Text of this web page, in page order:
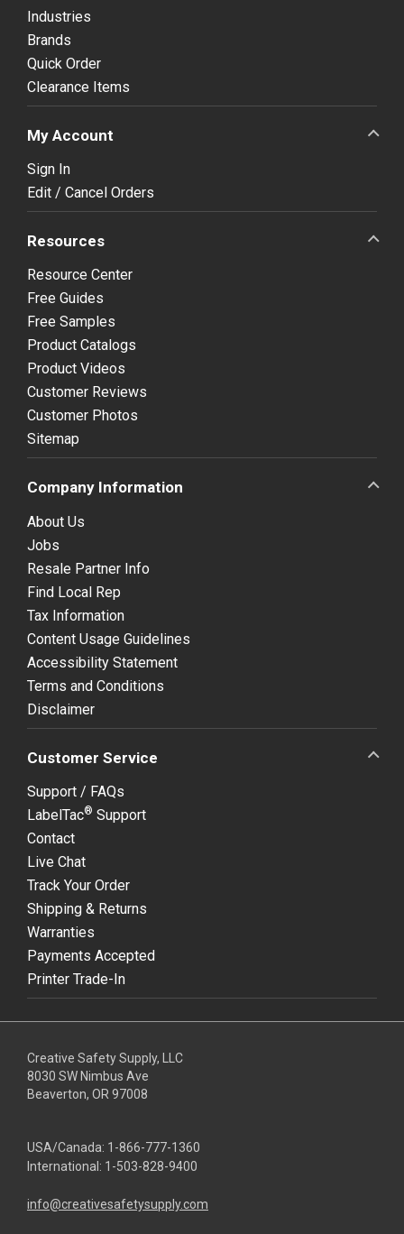
Industries
Brands
Quick Order
Clearance Items
My Account
Sign In
Edit / Cancel Orders
Resources
Resource Center
Free Guides
Free Samples
Product Catalogs
Product Videos
Customer Reviews
Customer Photos
Sitemap
Company Information
About Us
Jobs
Resale Partner Info
Find Local Rep
Tax Information
Content Usage Guidelines
Accessibility Statement
Terms and Conditions
Disclaimer
Customer Service
Support / FAQs
LabelTac® Support
Contact
Live Chat
Track Your Order
Shipping & Returns
Warranties
Payments Accepted
Printer Trade-In
Creative Safety Supply, LLC
8030 SW Nimbus Ave
Beaverton, OR 97008
USA/Canada: 1-866-777-1360
International: 1-503-828-9400
info@creativesafetysupply.com